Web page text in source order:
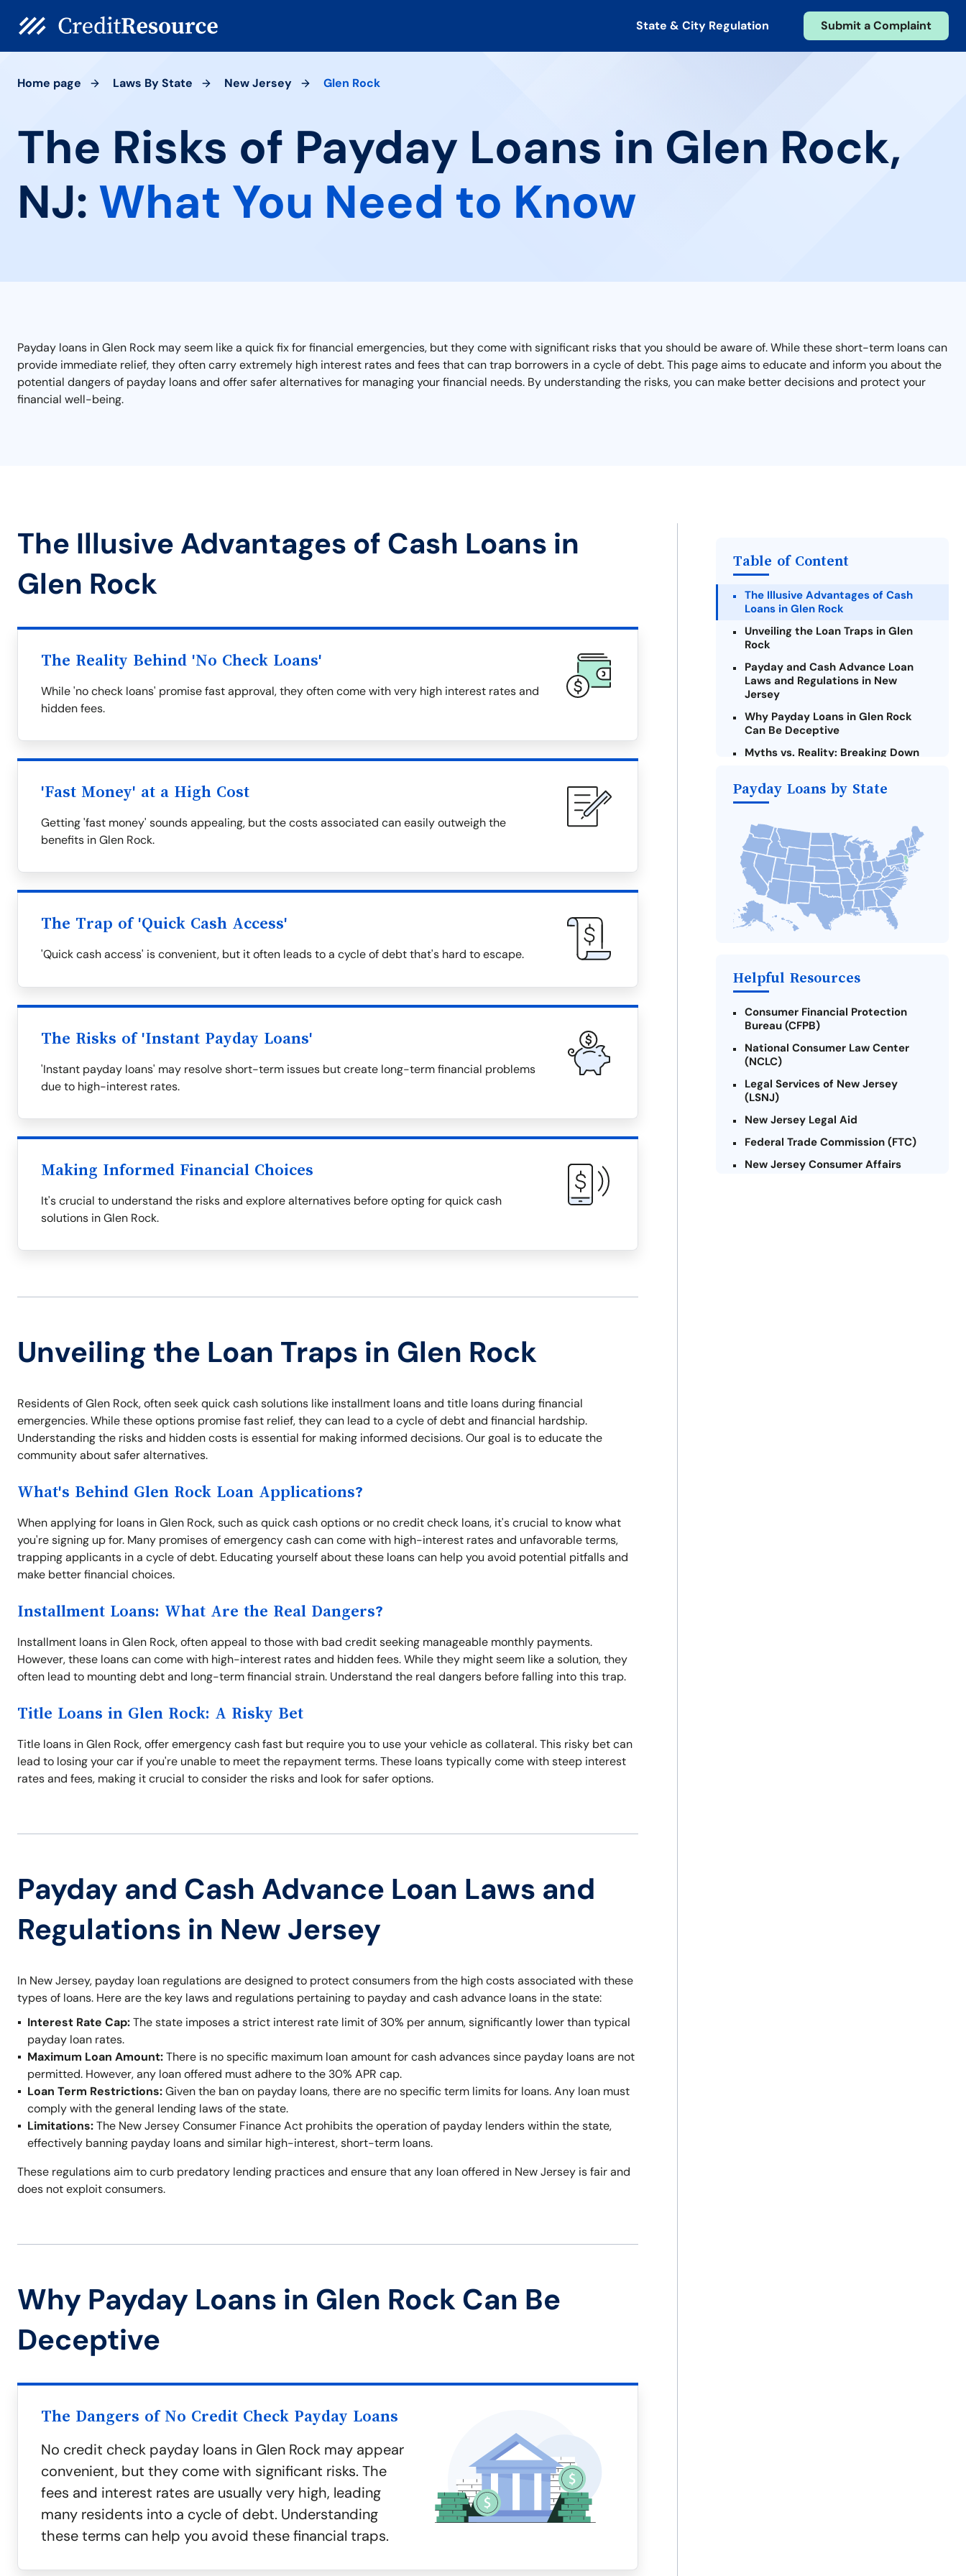
State & City Regulation Submit a Complaint
Home page Laws By State New Jersey Glen Rock
The Risks of Payday Loans in Glen Rock,
NJ: What You Need to Know
Payday loans in Glen Rock may seem like a quick fix for financial emergencies, but they come with significant risks that you should be aware of. While these short-term loans can
provide immediate relief, they often carry extremely high interest rates and fees that can trap borrowers in a cycle of debt. This page aims to educate and inform you about the
potential dangers of payday loans and offer safer alternatives for managing your financial needs. By understanding the risks, you can make better decisions and protect your
financial well-being.
The Illusive Advantages of Cash Loans in
Glen Rock
The Reality Behind 'No Check Loans'
While 'no check loans' promise fast approval, they often come with very high interest rates and
hidden fees.
'Fast Money' at a High Cost
Getting 'fast money' sounds appealing, but the costs associated can easily outweigh the
benefits in Glen Rock.
The Trap of 'Quick Cash Access'
'Quick cash access' is convenient, but it often leads to a cycle of debt that's hard to escape.
The Risks of 'Instant Payday Loans'
'Instant payday loans' may resolve short-term issues but create long-term financial problems
due to high-interest rates.
Making Informed Financial Choices
It's crucial to understand the risks and explore alternatives before opting for quick cash
solutions in Glen Rock.
Unveiling the Loan Traps in Glen Rock
Residents of Glen Rock, often seek quick cash solutions like installment loans and title loans during financial
emergencies. While these options promise fast relief, they can lead to a cycle of debt and financial hardship.
Understanding the risks and hidden costs is essential for making informed decisions. Our goal is to educate the
community about safer alternatives.
What's Behind Glen Rock Loan Applications?
When applying for loans in Glen Rock, such as quick cash options or no credit check loans, it's crucial to know what
you're signing up for. Many promises of emergency cash can come with high-interest rates and unfavorable terms,
trapping applicants in a cycle of debt. Educating yourself about these loans can help you avoid potential pitfalls and
make better financial choices.
Installment Loans: What Are the Real Dangers?
Installment loans in Glen Rock, often appeal to those with bad credit seeking manageable monthly payments.
However, these loans can come with high-interest rates and hidden fees. While they might seem like a solution, they
often lead to mounting debt and long-term financial strain. Understand the real dangers before falling into this trap.
Title Loans in Glen Rock: A Risky Bet
Title loans in Glen Rock, offer emergency cash fast but require you to use your vehicle as collateral. This risky bet can
lead to losing your car if you're unable to meet the repayment terms. These loans typically come with steep interest
rates and fees, making it crucial to consider the risks and look for safer options.
Payday and Cash Advance Loan Laws and
Regulations in New Jersey
In New Jersey, payday loan regulations are designed to protect consumers from the high costs associated with these
types of loans. Here are the key laws and regulations pertaining to payday and cash advance loans in the state:
Interest Rate Cap:The state imposes a strict interest rate limit of 30% per annum, significantly lower than typical
payday loan rates.
Maximum Loan Amount:There is no specific maximum loan amount for cash advances since payday loans are not
permitted. However, any loan offered must adhere to the 30% APR cap.
Loan Term Restrictions:Given the ban on payday loans, there are no specific term limits for loans. Any loan must
comply with the general lending laws of the state.
Limitations:The New Jersey Consumer Finance Act prohibits the operation of payday lenders within the state,
effectively banning payday loans and similar high-interest, short-term loans.
These regulations aim to curb predatory lending practices and ensure that any loan offered in New Jersey is fair and
does not exploit consumers.
Why Payday Loans in Glen Rock Can Be
Deceptive
The Dangers of No Credit Check Payday Loans
No credit check payday loans in Glen Rock may appear
convenient, but they come with significant risks. The
fees and interest rates are usually very high, leading
many residents into a cycle of debt. Understanding
these terms can help you avoid these financial traps.
Table of Content
The Illusive Advantages of Cash
Loans in Glen Rock
Unveiling the Loan Traps in Glen
Rock
Payday and Cash Advance Loan
Laws and Regulations in New
Jersey
Why Payday Loans in Glen Rock
Can Be Deceptive
Myths vs. Reality: Breaking Down
Criteria for Requesting Emergency
Loans Online in Glen Rock
What to Consider Before Taking a
Glen Rock Payday Loan
The Most Reported Lenders in Glen
Rock
Alternatives to New Jersey Payday
Loans
Take Action: How You Can Make a
Payday Loans Near Me
Payday Loans by State
Helpful Resources
Consumer Financial Protection
Bureau (CFPB)
National Consumer Law Center
(NCLC)
Legal Services of New Jersey
(LSNJ)
New Jersey Legal Aid
Federal Trade Commission (FTC)
New Jersey Consumer Affairs